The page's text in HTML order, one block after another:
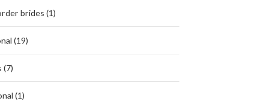
brides (1)
(19)
(7)
(1)